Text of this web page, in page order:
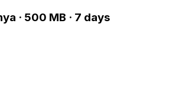
· 500 MB · 7 days